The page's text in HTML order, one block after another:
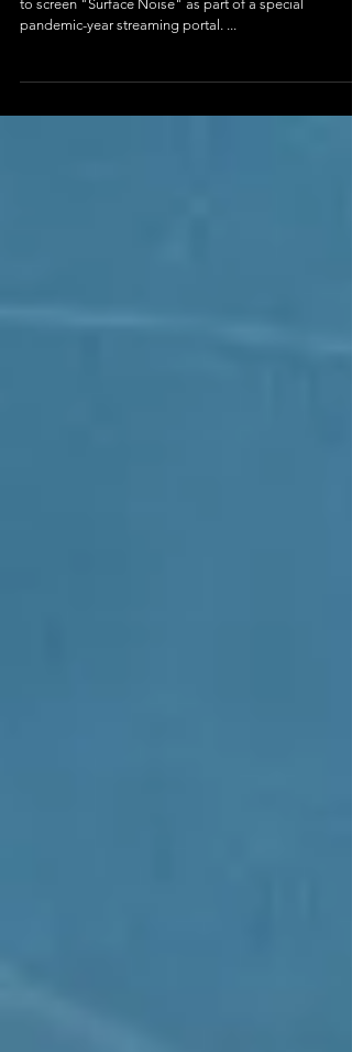
The Video Art Festival Turku in Turku Finland has asked